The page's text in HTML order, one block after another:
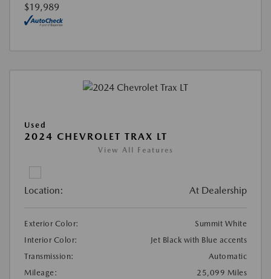
$19,989
Used
2024 CHEVROLET TRAX LT
View All Features
Location: At Dealership
Exterior Color:
Summit White
Interior Color:
Jet Black with Blue accents
Transmission:
Automatic
Mileage:
25,099 Miles